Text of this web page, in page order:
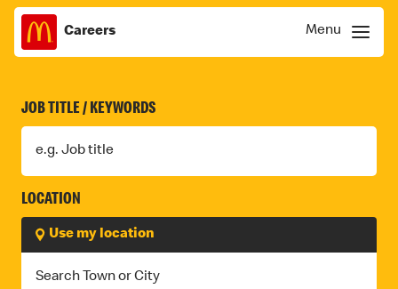
Careers
Skip
to
Menu
JOB TITLE / KEYWORDS
LOCATION
Use my location